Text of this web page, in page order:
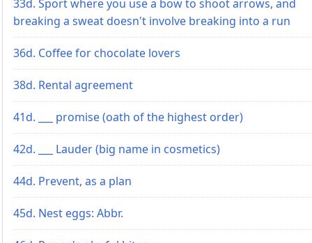
33d. Sport where you use a bow to shoot arrows, and
breaking a sweat doesn't involve breaking into a run
36d. Coffee for chocolate lovers
38d. Rental agreement
41d. ___ promise (oath of the highest order)
42d. ___ Lauder (big name in cosmetics)
44d. Prevent, as a plan
45d. Nest eggs: Abbr.